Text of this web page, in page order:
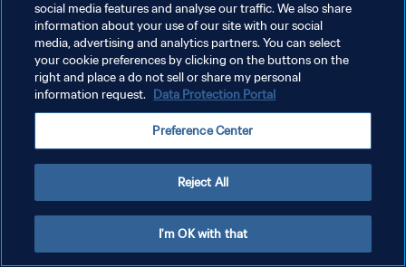
POLÍTICA DE PRIVACIDAD
TÉRMINOS DE SERVICIO
AJUSTAR LA CONFIGURACIÓN DE LAS COOKIES
social media features and analyse our traffic. We also share
information about your use of our site with our social
media, advertising and analytics partners. You can select
your cookie preferences by clicking on the buttons on the
right and place a do not sell or share my personal
information request. Data Protection Portal
Preference Center
Reject All
I'm OK with that